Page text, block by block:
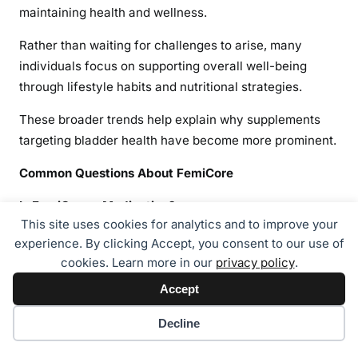
This site uses cookies for analytics and to improve your
experience. By clicking Accept, you consent to our use of
cookies. Learn more in our privacy policy.
Accept
Decline
maintaining health and wellness.
Rather than waiting for challenges to arise, many
individuals focus on supporting overall well-being
through lifestyle habits and nutritional strategies.
These broader trends help explain why supplements
targeting bladder health have become more prominent.
Common Questions About FemiCore
Is FemiCore a Medication?
No. FemiCore is marketed as a dietary supplement
rather than a pharmaceutical drug.
Dietary supplements are intended to support wellness